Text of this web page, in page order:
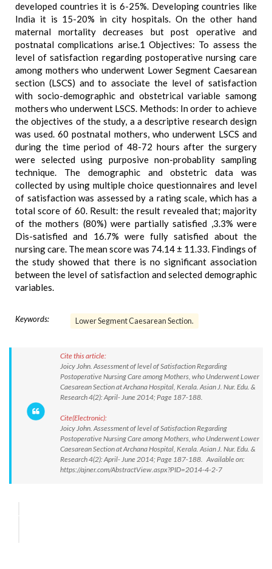
developed countries it is 6-25%. Developing countries like
India it is 15-20% in city hospitals. On the other hand
maternal mortality decreases but post operative and
postnatal complications arise.1 Objectives: To assess the
level of satisfaction regarding postoperative nursing care
among mothers who underwent Lower Segment Caesarean
section (LSCS) and to associate the level of satisfaction
with socio-demographic and obstetrical variable samong
mothers who underwent LSCS. Methods: In order to achieve
the objectives of the study, a a descriptive research design
was used. 60 postnatal mothers, who underwent LSCS and
during the time period of 48-72 hours after the surgery
were selected using purposive non-probablity sampling
technique. The demographic and obstetric data was
collected by using multiple choice questionnaires and level
of satisfaction was assessed by a rating scale, which has a
total score of 60. Result: the result revealed that; majority
of the mothers (80%) were partially satisfied ,3.3% were
Dis-satisfied and 16.7% were fully satisfied about the
nursing care. The mean score was 74.14 ± 11.33. Findings of
the study showed that there is no significant association
between the level of satisfaction and selected demographic
variables.
Keywords: Lower Segment Caesarean Section.
Cite this article:
Joicy John. Assessment of level of Satisfaction Regarding
Postoperative Nursing Care among Mothers, who Underwent Lower
Caesarean Section at Archana Hospital, Kerala. Asian J. Nur. Edu. &
Research 4(2): April- June 2014; Page 187-188.
Cite(Electronic):
Joicy John. Assessment of level of Satisfaction Regarding
Postoperative Nursing Care among Mothers, who Underwent Lower
Caesarean Section at Archana Hospital, Kerala. Asian J. Nur. Edu. &
Research 4(2): April- June 2014; Page 187-188. Available on:
https://ajner.com/AbstractView.aspx?PID=2014-4-2-7